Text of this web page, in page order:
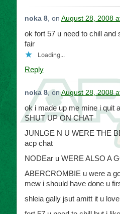
noka 8, on August 28, 2008
ok fort 57 u need to chill and
fair
Loading...
Reply
noka 8, onAugust 28, 2008
ok i made up me mine i quit
SHUT UP ON CHAT
JUNLGE N U WERE THE
acp chat
NODEar u WERE ALSO A
ABERCROMBIE u were a
mew i should have done u
shleia gally jsut amitt it u